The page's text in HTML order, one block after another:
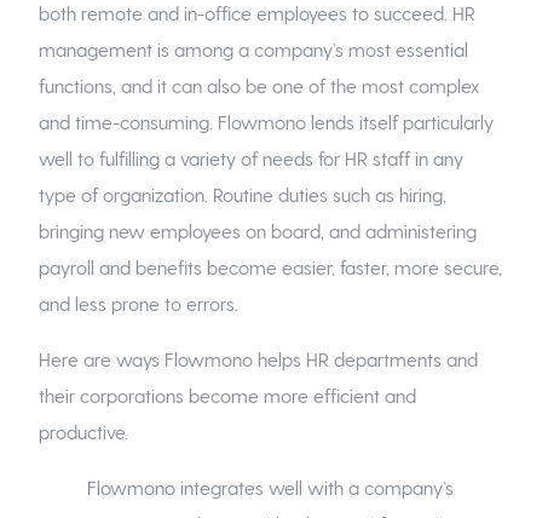
both remote and in-office employees to succeed. HR
management is among a company’s most essential
functions, and it can also be one of the most complex
and time-consuming. Flowmono lends itself particularly
well to fulfilling a variety of needs for HR staff in any
type of organization. Routine duties such as hiring,
bringing new employees on board, and administering
payroll and benefits become easier, faster, more secure,
and less prone to errors.
Here are ways Flowmono helps HR departments and
their corporations become more efficient and
productive.
Flowmono integrates well with a company’s